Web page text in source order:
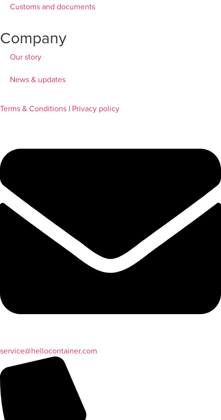
Customs and documents
Company
Our story
News & updates
Terms & Conditions | Privacy policy
service@hellocontainer.com